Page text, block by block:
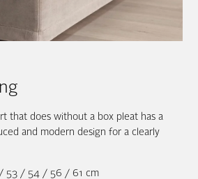
that does without a box pleat has a
and modern design for a clearly
53 / 54 / 56 / 61 cm